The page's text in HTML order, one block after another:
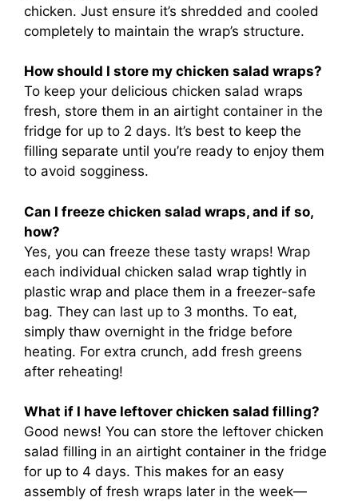
chicken. Just ensure it’s shredded and cooled
completely to maintain the wrap’s structure.
How should I store my chicken salad wraps?
To keep your delicious chicken salad wraps
fresh, store them in an airtight container in the
fridge for up to 2 days. It’s best to keep the
filling separate until you’re ready to enjoy them
to avoid sogginess.
Can I freeze chicken salad wraps, and if so,
how?
Yes, you can freeze these tasty wraps! Wrap
each individual chicken salad wrap tightly in
plastic wrap and place them in a freezer-safe
bag. They can last up to 3 months. To eat,
simply thaw overnight in the fridge before
heating. For extra crunch, add fresh greens
after reheating!
What if I have leftover chicken salad filling?
Good news! You can store the leftover chicken
salad filling in an airtight container in the fridge
for up to 4 days. This makes for an easy
assembly of fresh wraps later in the week—